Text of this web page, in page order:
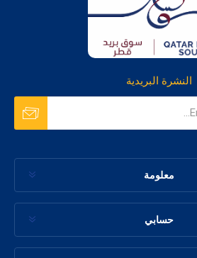
النشرة البريدية
معلومة
حسابي